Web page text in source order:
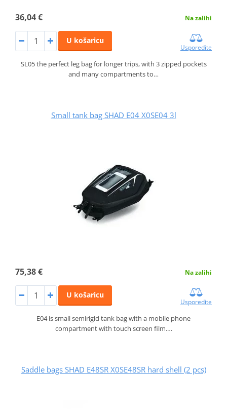
36,04 € Na zalihi
U košaricu
Usporedite
SL05 the perfect leg bag for longer trips, with 3 zipped pockets
and many compartments to…
Small tank bag SHAD E04 X0SE04 3l
75,38 € Na zalihi
U košaricu
Usporedite
E04 is small semirigid tank bag with a mobile phone
compartment with touch screen film.…
Saddle bags SHAD E48SR X0SE48SR hard shell (2 pcs)